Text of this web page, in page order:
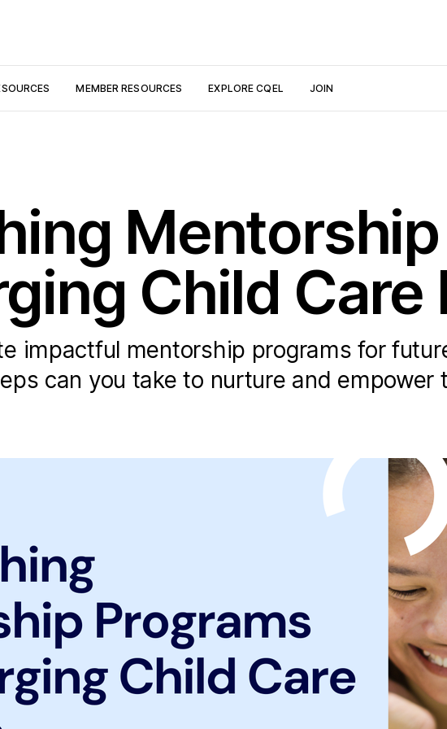
MEMBER RESOURCES EXPLORE CQEL JOIN
Child Care
impactful mentorship programs for
can you take to nurture and empower